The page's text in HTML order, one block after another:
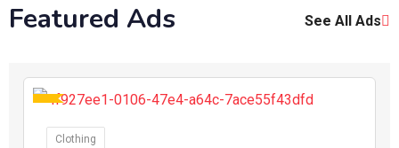
Featured Ads See All Ads
For Ads
Clothing